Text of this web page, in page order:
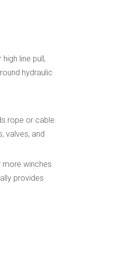
line pull,
hydraulic
rope or cable.
valves, and
more winches
provides